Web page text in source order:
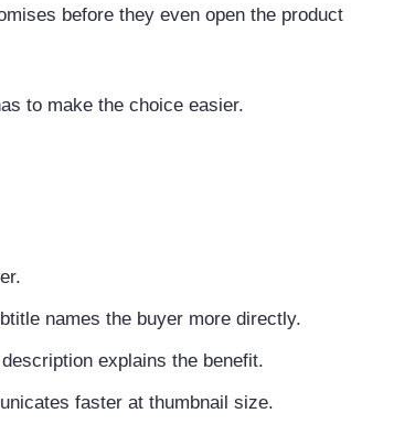
before they even open the product
to make the choice easier.
names the buyer more directly.
explains the benefit.
faster at thumbnail size.